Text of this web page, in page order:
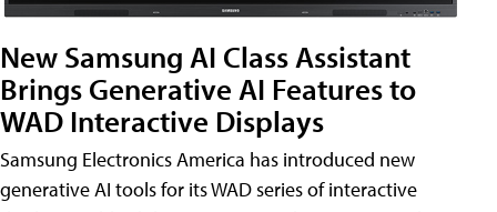
New Samsung AI Class Assistant
Brings Generative AI Features to
WAD Interactive Displays
Samsung Electronics America has introduced new
generative AI tools for its WAD series of interactive